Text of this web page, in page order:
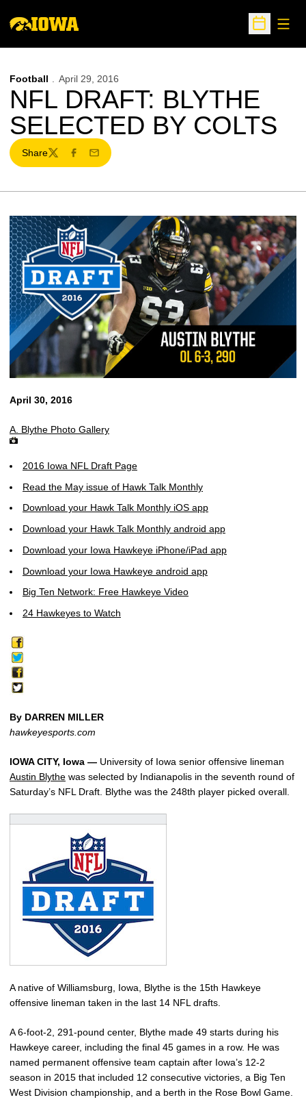
Open
Football April 29, 2016
NFL DRAFT: BLYTHE
SELECTED BY COLTS
Share
TwitterFacebook
Email
April 30, 2016
A. Blythe Photo Gallery
2016 Iowa NFL Draft Page
Read the May issue of Hawk Talk Monthly
Download your Hawk Talk Monthly iOS app
Download your Hawk Talk Monthly android app
Download your Iowa Hawkeye iPhone/iPad app
Download your Iowa Hawkeye android app
Big Ten Network: Free Hawkeye Video
24 Hawkeyes to Watch
By DARREN MILLER
hawkeyesports.com
IOWA CITY, Iowa — University of Iowa senior offensive lineman
Austin Blythe was selected by Indianapolis in the seventh round of
Saturday’s NFL Draft. Blythe was the 248th player picked overall.
A native of Williamsburg, Iowa, Blythe is the 15th Hawkeye
offensive lineman taken in the last 14 NFL drafts.
A 6-foot-2, 291-pound center, Blythe made 49 starts during his
Hawkeye career, including the final 45 games in a row. He was
named permanent offensive team captain after Iowa’s 12-2
season in 2015 that included 12 consecutive victories, a Big Ten
West Division championship, and a berth in the Rose Bowl Game.